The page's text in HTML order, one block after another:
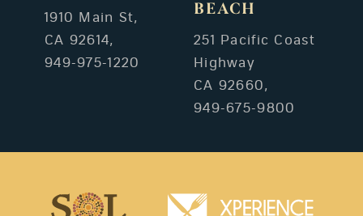
1910 Main St,
CA 92614,
949-975-1220
BEACH
251 Pacific Coast
Highway
CA 92660,
949-675-9800